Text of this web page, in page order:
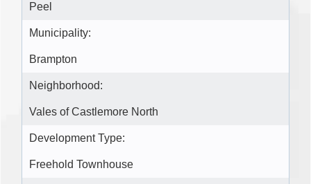
Peel
Municipality:
Brampton
Neighborhood:
Vales of Castlemore North
Development Type:
Freehold Townhouse